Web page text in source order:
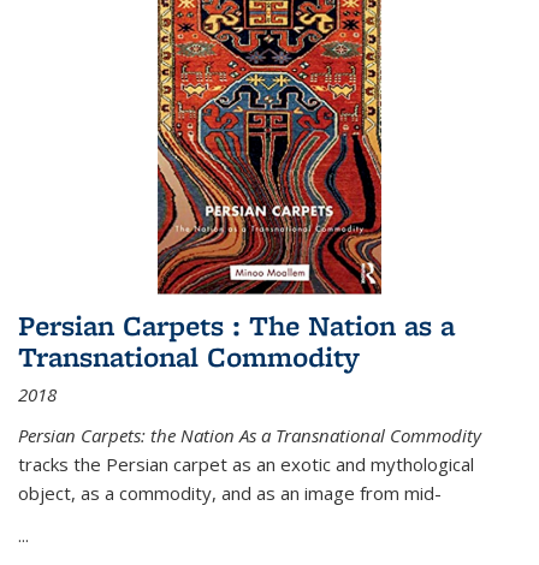
Persian Carpets : The Nation as a
Transnational Commodity
2018
Persian Carpets: the Nation As a Transnational Commodity
tracks the Persian carpet as an exotic and mythological
object, as a commodity, and as an image from mid-
...